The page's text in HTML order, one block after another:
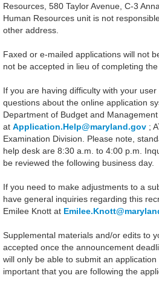
Resources, 580 Taylor Avenue, C-3
Human Resources unit is not
other address.
Faxed or e-mailed applications will not
not be accepted in lieu of completing the
If you are having difficulty with your
questions about the online application
Department of Budget and Management
at Application.Help@maryland.gov ;
Examination Division. Please note,
help desk are 8:30 a.m. to 4:00 p.m.
be reviewed the following business day.
If you need to make adjustments to a
have general inquiries regarding this
Emilee Knott at
Supplemental materials and/or edits to
accepted once the announcement
will only be able to submit an
important that you are following the